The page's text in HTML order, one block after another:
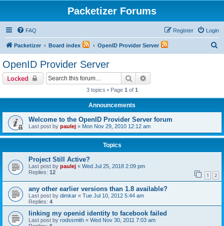
Packetizer Forums
FAQ Login
Register
Packetizer Board index OpenID Provider Server
OpenID Provider Server
Locked Search
3 topics • Page 1 of 1
Announcements
Welcome to the OpenID Provider Server forum
Last post by paulej « Mon Nov 29, 2010 12:12 am
Topics
Project Still Active?
Last post by paulej « Wed Jul 25, 2018 2:09 pm
Replies: 12 1 2
any other earlier versions than 1.8 available?
Last post by dimkar « Tue Jul 10, 2012 5:44 am
Replies: 4
linking my openid identity to facebook failed
Last post by rodssmith « Wed Nov 30, 2011 7:03 am